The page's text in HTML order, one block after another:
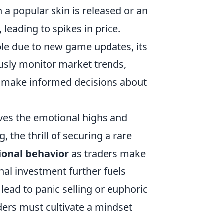
popular skin is released or an
to spikes in price.
due to new game updates, its
monitor market trends,
informed decisions about
the emotional highs and
the thrill of securing a rare
behavior as traders make
investment further fuels
to panic selling or euphoric
must cultivate a mindset